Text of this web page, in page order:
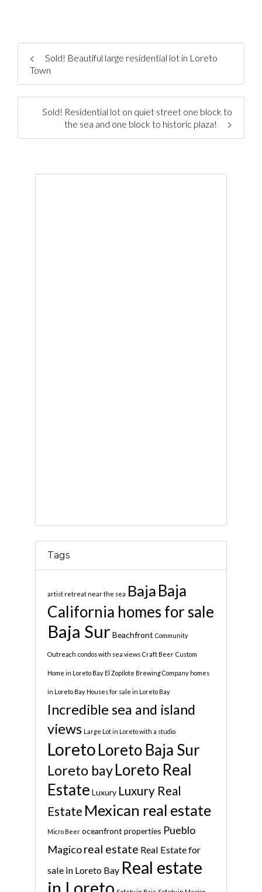
Sold! Beautiful large residential lot in Loreto
Town
Sold! Residential lot on quiet street one block to
the sea and one block to historic plaza!
Tags
artist retreat near the sea Baja Baja
California homes for sale
Baja Sur Beachfront Community
Outreach condos with sea views Craft Beer Custom
Home in Loreto Bay El Zopilote Brewing Company homes
in Loreto Bay Houses for sale in Loreto Bay
Incredible sea and island
views Large Lot in Loreto with a studio
LoretoLoreto Baja Sur
Loreto bayLoreto Real
Estate Luxury Luxury Real
Estate Mexican real estate
Micro Beer oceanfront properties Pueblo
Magicoreal estate Real Estate for
sale in Loreto Bay Real estate
in Loreto